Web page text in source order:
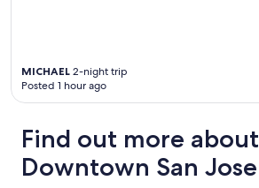
MICHAEL 2-night trip
Posted 1 hour ago
Find out more about
Downtown San Jose